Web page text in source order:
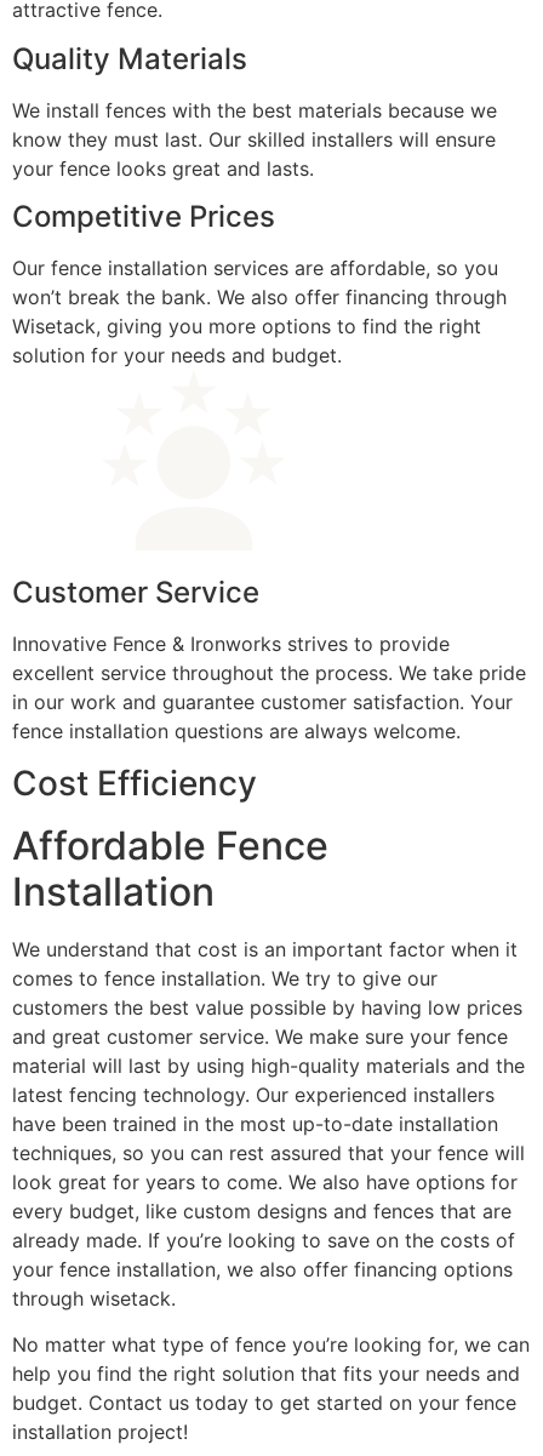
attractive fence.
Quality Materials
We install fences with the best materials because we
know they must last. Our skilled installers will ensure
your fence looks great and lasts.
Competitive Prices
Our fence installation services are affordable, so you
won’t break the bank. We also offer financing through
Wisetack, giving you more options to find the right
solution for your needs and budget.
Customer Service
Innovative Fence & Ironworks strives to provide
excellent service throughout the process. We take pride
in our work and guarantee customer satisfaction. Your
fence installation questions are always welcome.
Cost Efficiency
Affordable Fence
Installation
We understand that cost is an important factor when it
comes to fence installation. We try to give our
customers the best value possible by having low prices
and great customer service. We make sure your fence
material will last by using high-quality materials and the
latest fencing technology. Our experienced installers
have been trained in the most up-to-date installation
techniques, so you can rest assured that your fence will
look great for years to come. We also have options for
every budget, like custom designs and fences that are
already made. If you’re looking to save on the costs of
your fence installation, we also offer financing options
through wisetack.
No matter what type of fence you’re looking for, we can
help you find the right solution that fits your needs and
budget. Contact us today to get started on your fence
installation project!